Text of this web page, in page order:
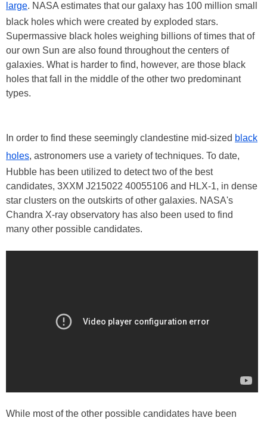
large. NASA estimates that our galaxy has 100 million small
black holes which were created by exploded stars.
Supermassive black holes weighing billions of times that of
our own Sun are also found throughout the centers of
galaxies. What is harder to find, however, are those black
holes that fall in the middle of the other two predominant
types.
In order to find these seemingly clandestine mid-sized black
holes, astronomers use a variety of techniques. To date,
Hubble has been utilized to detect two of the best
candidates, 3XXM J215022 40055106 and HLX-1, in dense
star clusters on the outskirts of other galaxies. NASA's
Chandra X-ray observatory has also been used to find
many other possible candidates.
While most of the other possible candidates have been